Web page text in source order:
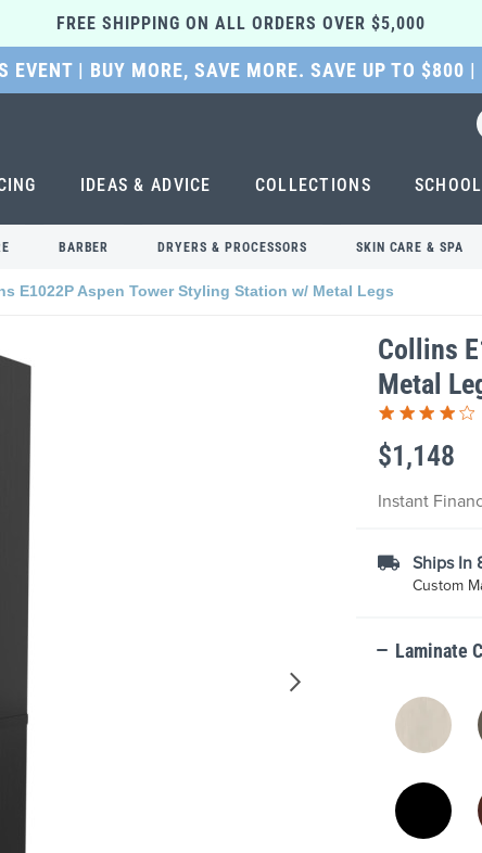
FREE SHIPPING ON ALL ORDERS OVER $5,000
EVENT | BUY MORE, SAVE MORE. SAVE UP TO $800
IDEAS & ADVICE COLLECTIONS
BARBER DRYERS & PROCESSORS SKIN CARE & SPA
E1022P Aspen Tower Styling Station w/ Metal Legs
Collins
Metal
$1,148
Instant
Ships In
Custom
Laminate